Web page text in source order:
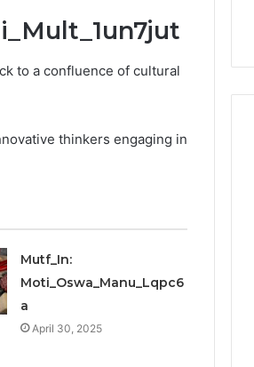
to a confluence of cultural
thinkers engaging in
Mutf_In:
Moti_Oswa_Manu_Lqpc6
a
April 30, 2025
Login Guide